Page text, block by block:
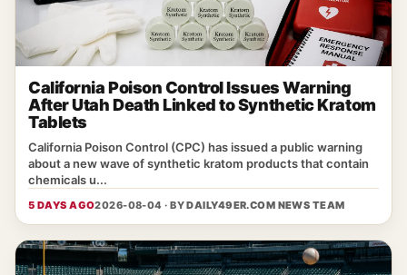
California Poison Control Issues Warning
After Utah Death Linked to Synthetic Kratom
Tablets
California Poison Control (CPC) has issued a public warning
about a new wave of synthetic kratom products that contain
chemicals u...
5 DAYS AGO2026-08-04 · BYDAILY49ER.COM NEWS TEAM